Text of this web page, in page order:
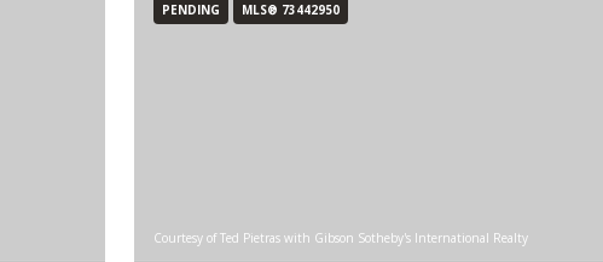
PENDING MLS® 73442950
Courtesy of Ted Pietras with Gibson Sotheby's International Realty